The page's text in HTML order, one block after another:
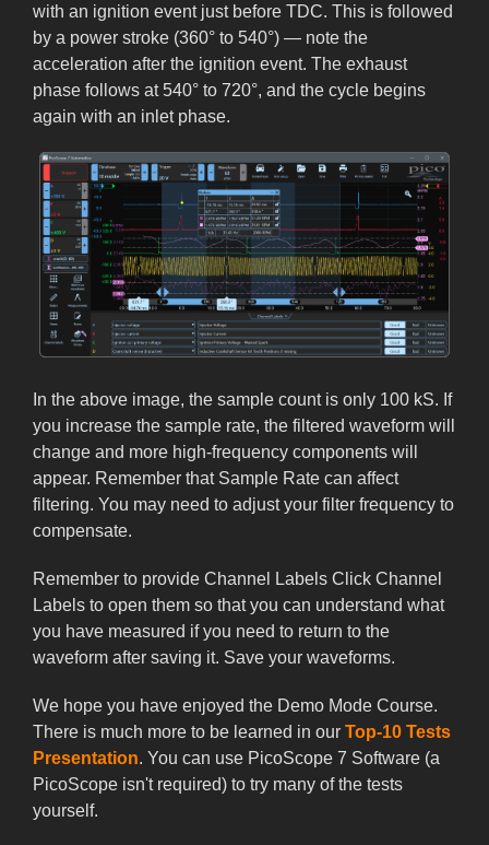
with an ignition event just before TDC. This is followed
by a power stroke (360° to 540°) — note the
acceleration after the ignition event. The exhaust
phase follows at 540° to 720°, and the cycle begins
again with an inlet phase.
In the above image, the sample count is only 100 kS. If
you increase the sample rate, the filtered waveform will
change and more high-frequency components will
appear. Remember that Sample Rate can affect
filtering. You may need to adjust your filter frequency to
compensate.
Remember to provide Channel Labels Click Channel
Labels to open them so that you can understand what
you have measured if you need to return to the
waveform after saving it. Save your waveforms.
We hope you have enjoyed the Demo Mode Course.
There is much more to be learned in our Top-10 Tests
Presentation. You can use PicoScope 7 Software (a
PicoScope isn't required) to try many of the tests
yourself.